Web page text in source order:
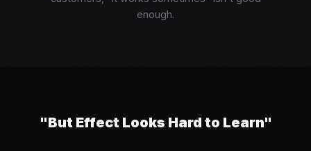
enough.
"But Effect Looks Hard to Learn"